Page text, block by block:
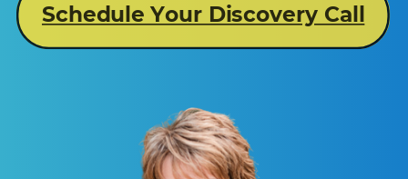
Schedule Your Discovery Call